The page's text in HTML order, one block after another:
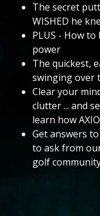
The secret
WISHED he
PLUS - How
power
The quickest,
swinging over
Clear your
clutter ... and
learn how
Get answers
to ask from
golf